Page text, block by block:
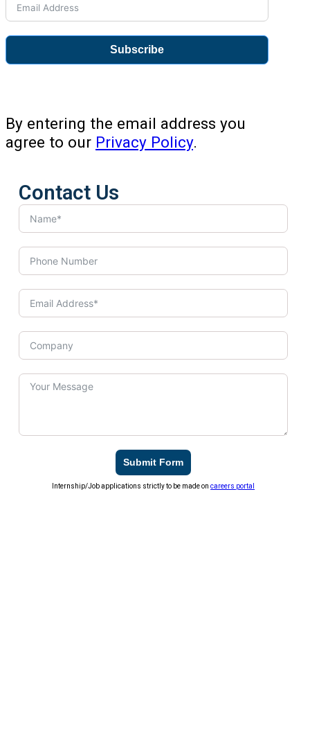
Subscribe
By entering the email address you
agree to our Privacy Policy.
Contact Us
Submit Form
Internship/Job applications strictly to be made oncareers portal